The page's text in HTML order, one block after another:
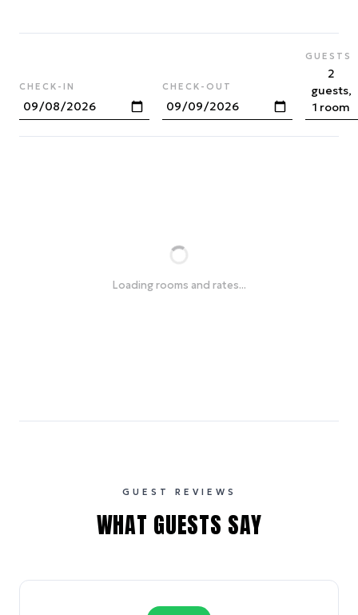
CHECK-IN CHECK-OUT
GUESTS
2
guests,
1 room
Loading rooms and rates...
GUEST REVIEWS
WHAT GUESTS SAY